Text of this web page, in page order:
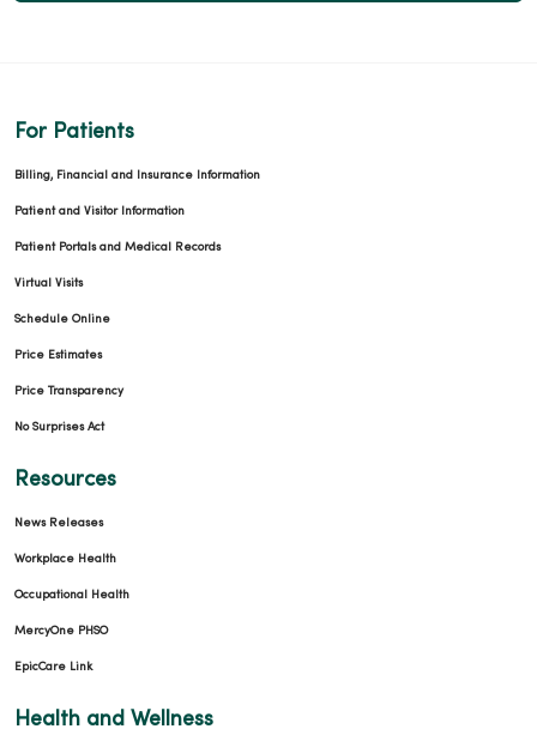
12/18/2025
12/02/2025
11/19/2025
For Patients
Billing, Financial and Insurance Information
Patient and Visitor Information
Patient Portals and Medical Records
Virtual Visits
Schedule Online
Price Estimates
Price Transparency
No Surprises Act
Resources
News Releases
Workplace Health
Occupational Health
MercyOne PHSO
EpicCare Link
Health and Wellness